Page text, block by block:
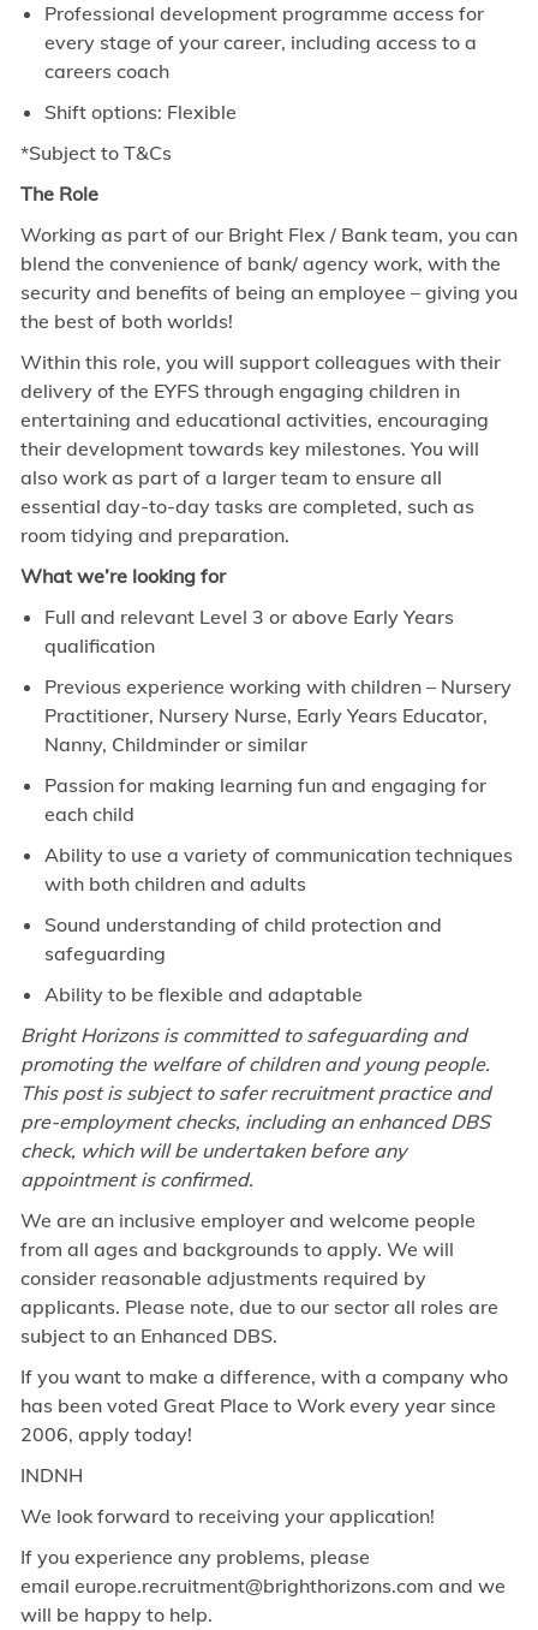
Professional development programme access for
every stage of your career, including access to a
careers coach
Shift options: Flexible
*Subject to T&Cs
The Role
Working as part of our Bright Flex / Bank team, you can
blend the convenience of bank/ agency work, with the
security and benefits of being an employee – giving you
the best of both worlds!
Within this role, you will support colleagues with their
delivery of the EYFS through engaging children in
entertaining and educational activities, encouraging
their development towards key milestones. You will
also work as part of a larger team to ensure all
essential day-to-day tasks are completed, such as
room tidying and preparation.
What we’re looking for
Full and relevant Level 3 or above Early Years
qualification
Previous experience working with children – Nursery
Practitioner, Nursery Nurse, Early Years Educator,
Nanny, Childminder or similar
Passion for making learning fun and engaging for
each child
Ability to use a variety of communication techniques
with both children and adults
Sound understanding of child protection and
safeguarding
Ability to be flexible and adaptable
Bright Horizons is committed to safeguarding and
promoting the welfare of children and young people.
This post is subject to safer recruitment practice and
pre-employment checks, including an enhanced DBS
check, which will be undertaken before any
appointment is confirmed.
We are an inclusive employer and welcome people
from all ages and backgrounds to apply. We will
consider reasonable adjustments required by
applicants. Please note, due to our sector all roles are
subject to an Enhanced DBS.
If you want to make a difference, with a company who
has been voted Great Place to Work every year since
2006, apply today!
INDNH
We look forward to receiving your application!
If you experience any problems, please
email europe.recruitment@brighthorizons.com and we
will be happy to help.